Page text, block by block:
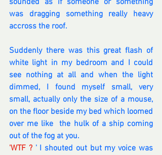
sounded as if someone or something
was dragging something really heavy
accross the roof.
Suddenly there was this great flash of
white light in my bedroom and I could
see nothing at all and when the light
dimmed, I found myself small, very
small, actually only the size of a mouse,
on the floor beside my bed which loomed
over me like  the hulk of a ship coming
out of the fog at you.
'WTF ? ' I shouted out but my voice was